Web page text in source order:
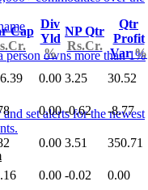
person owns more than 1%
set alerts for the newest
Cap
Div
Yld
%
NP Qtr
Rs.Cr.
Qtr
Profit
Var%
0.00 3.25 30.52
0.00 -0.62 -8.77
0.00 3.51 350.71
0.00 -0.02 0.00